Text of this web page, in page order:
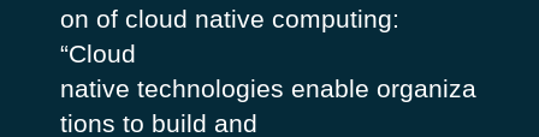
on of cloud native computing:
“Cloud
native technologies enable organiza
tions to build and